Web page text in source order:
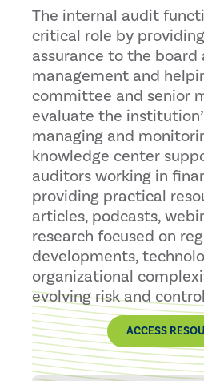
The internal audit
critical role by
assurance to the board
management and
committee and senior
evaluate the
managing and
knowledge center
auditors working in
providing practical
articles, podcasts,
research focused on
developments,
organizational
evolving risk and
ACCESS